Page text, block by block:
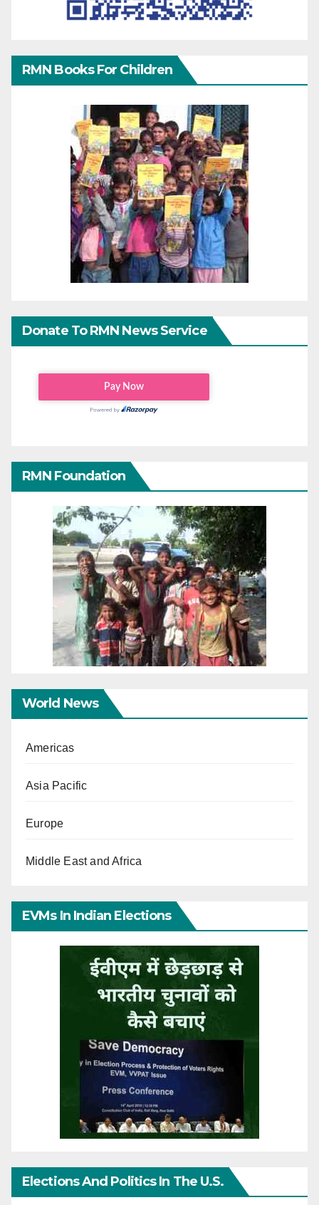
RMN Books For Children
Donate To RMN News Service
RMN Foundation
World News
Americas
Asia Pacific
Europe
Middle East and Africa
EVMs In Indian Elections
Elections And Politics In The U.S.